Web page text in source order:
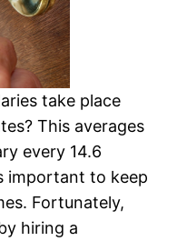
take place
This averages
every 14.6
important to keep
Fortunately,
hiring a